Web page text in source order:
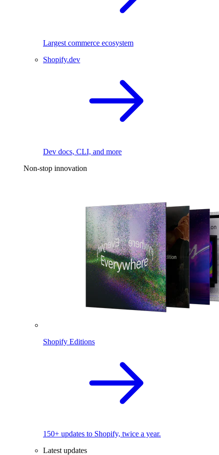
Largest commerce ecosystem
Shopify.dev
Dev docs, CLI, and more
Non-stop innovation
Shopify Editions
150+ updates to Shopify, twice a year.
Latest updates